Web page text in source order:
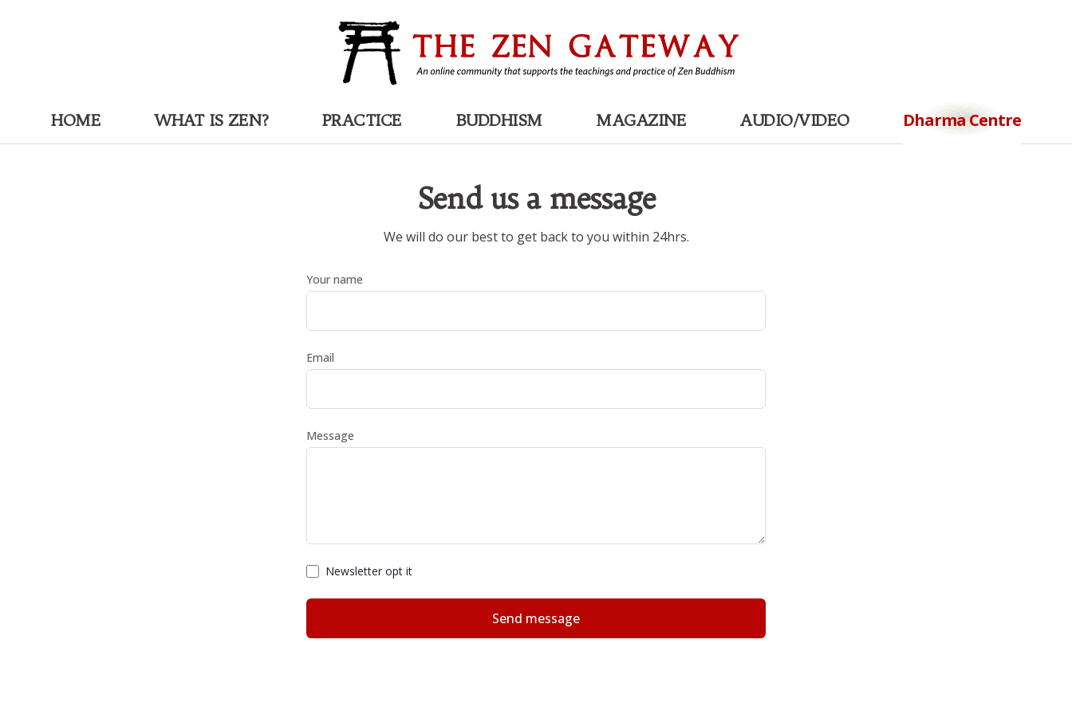
HOME WHAT IS ZEN? PRACTICE BUDDHISM MAGAZINE AUDIO/VIDEO Dharma Centre
Send us a message
We will do our best to get back to you within 24hrs.
Your name
Email
Message
Newsletter opt it
Send message